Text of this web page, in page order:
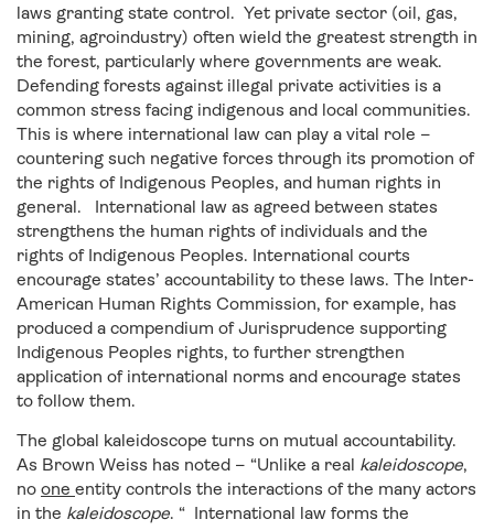
laws granting state control. Yet private sector (oil, gas,
mining, agroindustry) often wield the greatest strength in
the forest, particularly where governments are weak.
Defending forests against illegal private activities is a
common stress facing indigenous and local communities.
This is where international law can play a vital role –
countering such negative forces through its promotion of
the rights of Indigenous Peoples, and human rights in
general. International law as agreed between states
strengthens the human rights of individuals and the
rights of Indigenous Peoples. International courts
encourage states’ accountability to these laws. The Inter-
American Human Rights Commission, for example, has
produced a compendium of Jurisprudence supporting
Indigenous Peoples rights, to further strengthen
application of international norms and encourage states
to follow them.
The global kaleidoscope turns on mutual accountability.
As Brown Weiss has noted – “Unlike a real kaleidoscope,
no one entity controls the interactions of the many actors
in the kaleidoscope. “ International law forms the